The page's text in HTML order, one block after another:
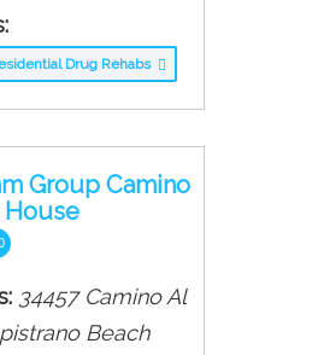
Drug Rehabs
Group Camino
34457 Camino Al
Beach